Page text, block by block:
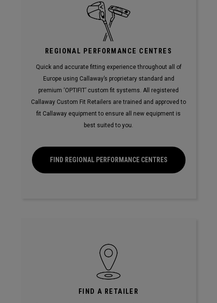
REGIONAL PERFORMANCE CENTRES
Quick and accurate fitting experience throughout all of
Europe using Callaway’s proprietary standard and
premium ‘OPTIFIT’ custom fit systems. All registered
Callaway Custom Fit Retailers are trained and approved to
fit Callaway equipment to ensure all new equipment is
best suited to you.
FIND REGIONAL PERFORMANCE CENTRES
FIND A RETAILER